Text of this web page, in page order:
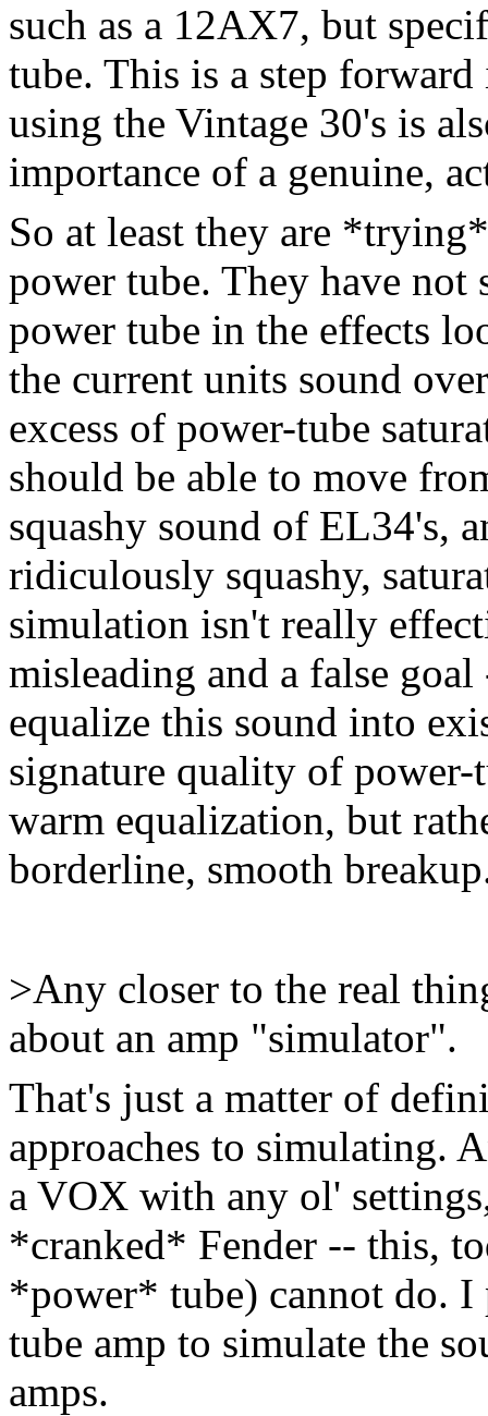
such as a 12AX7, but
tube. This is a step
using the Vintage 30's is
importance of a genuine,
So at least they are
power tube. They have not
power tube in the effects
the current units sound
excess of power-tube
should be able to move
squashy sound of EL34's,
ridiculously squashy,
simulation isn't really
misleading and a false
equalize this sound into
signature quality of
warm equalization, but
borderline, smooth
>Any closer to the real
about an amp "simulator".
That's just a matter of
approaches to simulating.
a VOX with any ol'
*cranked* Fender -- this,
*power* tube) cannot do.
tube amp to simulate the
amps.